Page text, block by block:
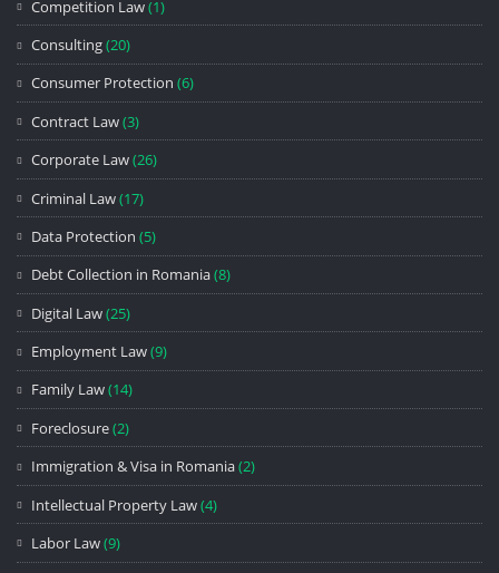
Competition Law(1)
Consulting(20)
Consumer Protection (6)
Contract Law(3)
Corporate Law(26)
Criminal Law(17)
Data Protection (5)
Debt Collection in Romania(8)
Digital Law(25)
Employment Law(9)
Family Law(14)
Foreclosure(2)
Immigration & Visa in Romania(2)
Intellectual Property Law(4)
Labor Law(9)